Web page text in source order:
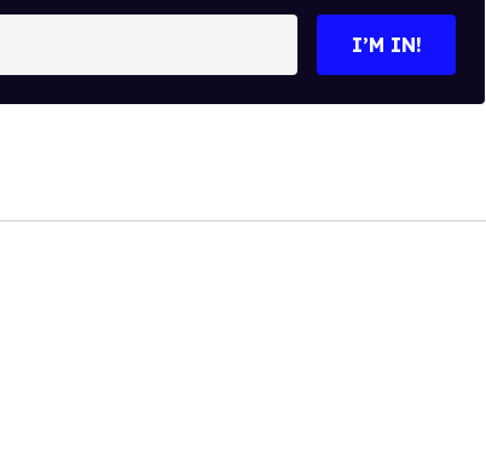
I’M IN!